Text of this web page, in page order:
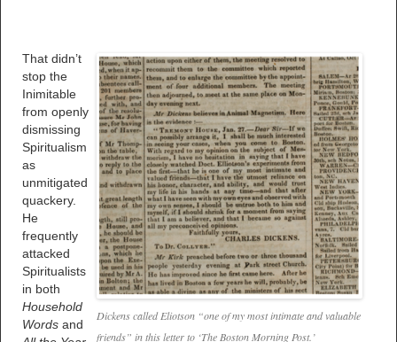
Dickens called Eliotson “one of my most intimate and valuable
friends” in this letter to ‘The Boston Morning Post.’
That didn’t
stop the
Inimitable
from openly
dismissing
Spiritualism
as
unmitigated
quackery.
He
frequently
attacked
Spiritualists
in both
Household
Words and